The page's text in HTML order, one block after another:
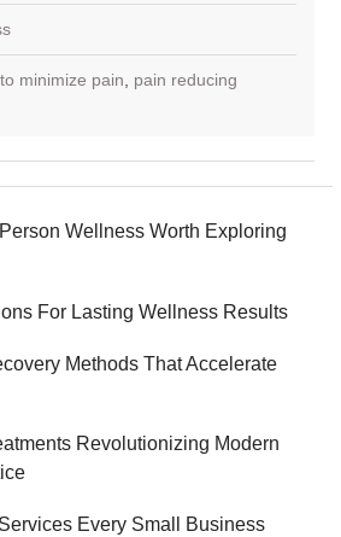
minimize pain
pain reducing
Wellness Worth Exploring
For Lasting Wellness Results
Methods That Accelerate
Revolutionizing Modern
Every Small Business